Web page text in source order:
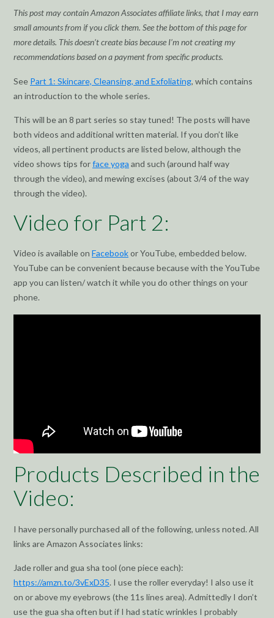
This post may contain Amazon Associates affiliate links, that I may earn
small amounts from if you click them. See the bottom of this page for
more details. This doesn’t create bias because I’m not creating my
recommendations based on a payment from specific products.
See Part 1: Skincare, Cleansing, and Exfoliating, which contains
an introduction to the whole series.
This will be an 8 part series so stay tuned! The posts will have
both videos and additional written material. If you don’t like
videos, all pertinent products are listed below, although the
video shows tips forface yoga and such (around half way
through the video), and mewing excises (about 3/4 of the way
through the video).
Video for Part 2:
Video is available on Facebookor YouTube, embedded below.
YouTube can be convenient because because with the YouTube
app you can listen/ watch it while you do other things on your
phone.
Products Described in the
Video:
I have personally purchased all of the following, unless noted. All
links are Amazon Associates links:
Jade roller and gua sha tool (one piece each):
https://amzn.to/3vExD35. I use the roller everyday! I also use it
on or above my eyebrows (the 11s lines area). Admittedly I don’t
use the gua sha often but if I had static wrinkles I probably